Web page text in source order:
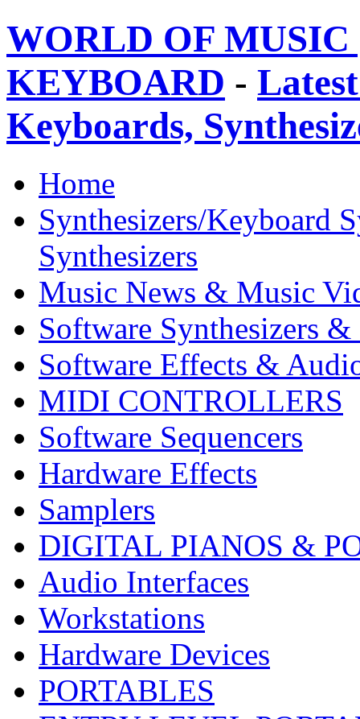
WORLD OF
KEYBOARD -
Keyboards,
Home
Synthesizers/Keyboard
Synthesizers
Music News & Music
Software Synthesizers &
Software Effects &
MIDI CONTROLLERS
Software Sequencers
Hardware Effects
Samplers
DIGITAL PIANOS &
Audio Interfaces
Workstations
Hardware Devices
PORTABLES